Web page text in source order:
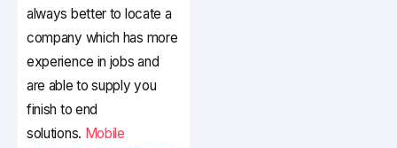
always better to locate a
company which has more
experience in jobs and
are able to supply you
finish to end
solutions. Mobile